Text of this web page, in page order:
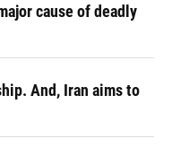
cause of deadly
And, Iran aims to